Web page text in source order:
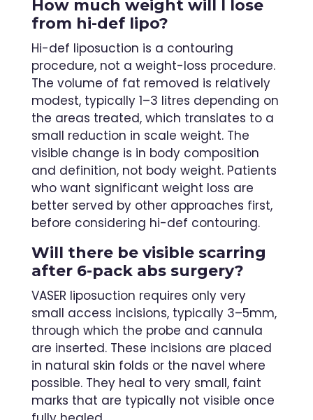
How much weight will I lose
from hi-def lipo?
Hi-def liposuction is a contouring
procedure, not a weight-loss procedure.
The volume of fat removed is relatively
modest, typically 1–3 litres depending on
the areas treated, which translates to a
small reduction in scale weight. The
visible change is in body composition
and definition, not body weight. Patients
who want significant weight loss are
better served by other approaches first,
before considering hi-def contouring.
Will there be visible scarring
after 6-pack abs surgery?
VASER liposuction requires only very
small access incisions, typically 3–5mm,
through which the probe and cannula
are inserted. These incisions are placed
in natural skin folds or the navel where
possible. They heal to very small, faint
marks that are typically not visible once